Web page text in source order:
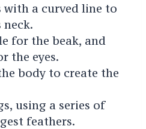
with a curved line to
neck.
for the beak, and
the eyes.
body to create the
using a series of
feathers.